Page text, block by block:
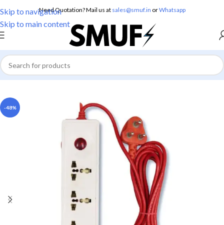
Skip to navigation
Skip to main content
Need Quotation? Mail us at sales@smuf.in orWhatsapp
Home/Electricals/Boards
-48%